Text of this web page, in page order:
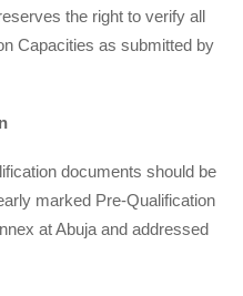
the right to verify all
Capacities as submitted by
documents should be
marked Pre-Qualification
at Abuja and addressed